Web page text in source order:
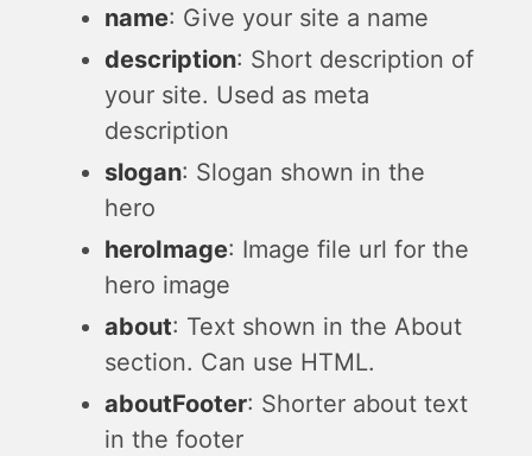
name: Give your site a name
description: Short description of
your site. Used as meta
description
slogan: Slogan shown in the
hero
heroImage: Image file url for the
hero image
about: Text shown in the About
section. Can use HTML.
aboutFooter: Shorter about text
in the footer